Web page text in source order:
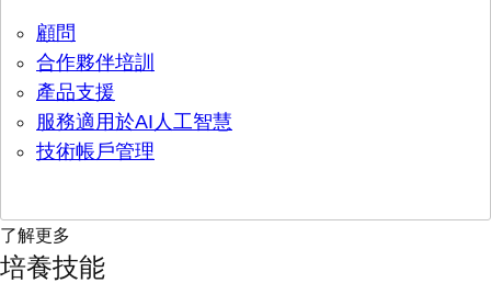
顧問
合作夥伴培訓
產品支援
服務適用於AI人工智慧
技術帳戶管理
了解更多
培養技能